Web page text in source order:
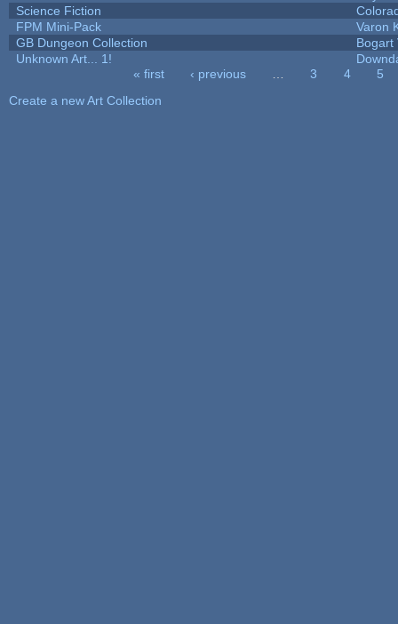
Science Fiction
FPM Mini-Pack
Varon
GB Dungeon Collection
Bogart
Unknown Art... 1!
« first ‹ previous 3 4
5
Create a new Art Collection